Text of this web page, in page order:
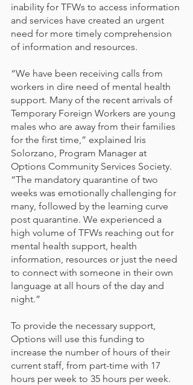
inability for TFWs to access information
and services have created an urgent
need for more timely comprehension
of information and resources.
“We have been receiving calls from
workers in dire need of mental health
support. Many of the recent arrivals of
Temporary Foreign Workers are young
males who are away from their families
for the first time,” explained Iris
Solorzano, Program Manager at
Options Community Services Society.
“The mandatory quarantine of two
weeks was emotionally challenging for
many, followed by the learning curve
post quarantine. We experienced a
high volume of TFWs reaching out for
mental health support, health
information, resources or just the need
to connect with someone in their own
language at all hours of the day and
night.”
To provide the necessary support,
Options will use this funding to
increase the number of hours of their
current staff, from part-time with 17
hours per week to 35 hours per week.